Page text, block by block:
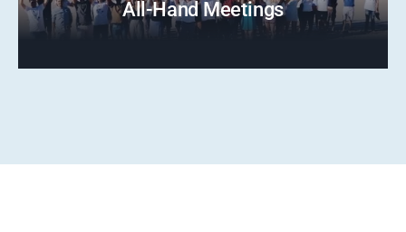
All-Hand Meetings